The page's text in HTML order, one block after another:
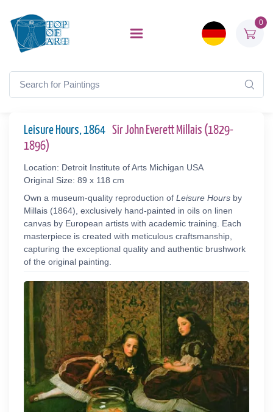
0
Leisure Hours, 1864 Sir John Everett Millais (1829-
1896)
Location: Detroit Institute of Arts Michigan USA
Original Size: 89 x 118 cm
Own a museum-quality reproduction of Leisure Hours by
Millais (1864), exclusively hand-painted in oils on linen
canvas by European artists with academic training. Each
masterpiece is created with meticulous craftsmanship,
capturing the exceptional quality and authentic brushwork
of the original painting.